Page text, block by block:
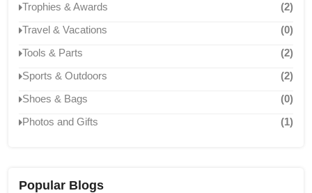
Trophies & Awards
(2)
Travel & Vacations
(0)
Tools & Parts
(2)
Sports & Outdoors
(2)
Shoes & Bags
(0)
Photos and Gifts
(1)
Popular Blogs